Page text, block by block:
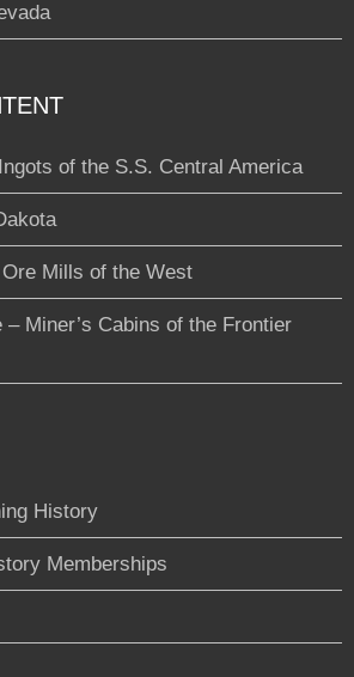
of the S.S. Central America
Mills of the West
– Miner’s Cabins of the Frontier
History
Memberships